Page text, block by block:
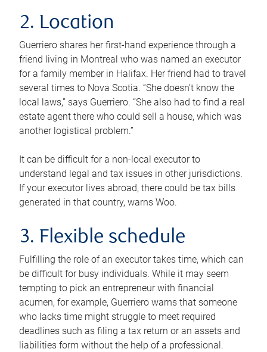
2. Location
Guerriero shares her first-hand experience through a
friend living in Montreal who was named an executor
for a family member in Halifax. Her friend had to travel
several times to Nova Scotia. “She doesn’t know the
local laws,” says Guerriero. “She also had to find a real
estate agent there who could sell a house, which was
another logistical problem.”
It can be difficult for a non-local executor to
understand legal and tax issues in other jurisdictions.
If your executor lives abroad, there could be tax bills
generated in that country, warns Woo.
3. Flexible schedule
Fulfilling the role of an executor takes time, which can
be difficult for busy individuals. While it may seem
tempting to pick an entrepreneur with financial
acumen, for example, Guerriero warns that someone
who lacks time might struggle to meet required
deadlines such as filing a tax return or an assets and
liabilities form without the help of a professional.